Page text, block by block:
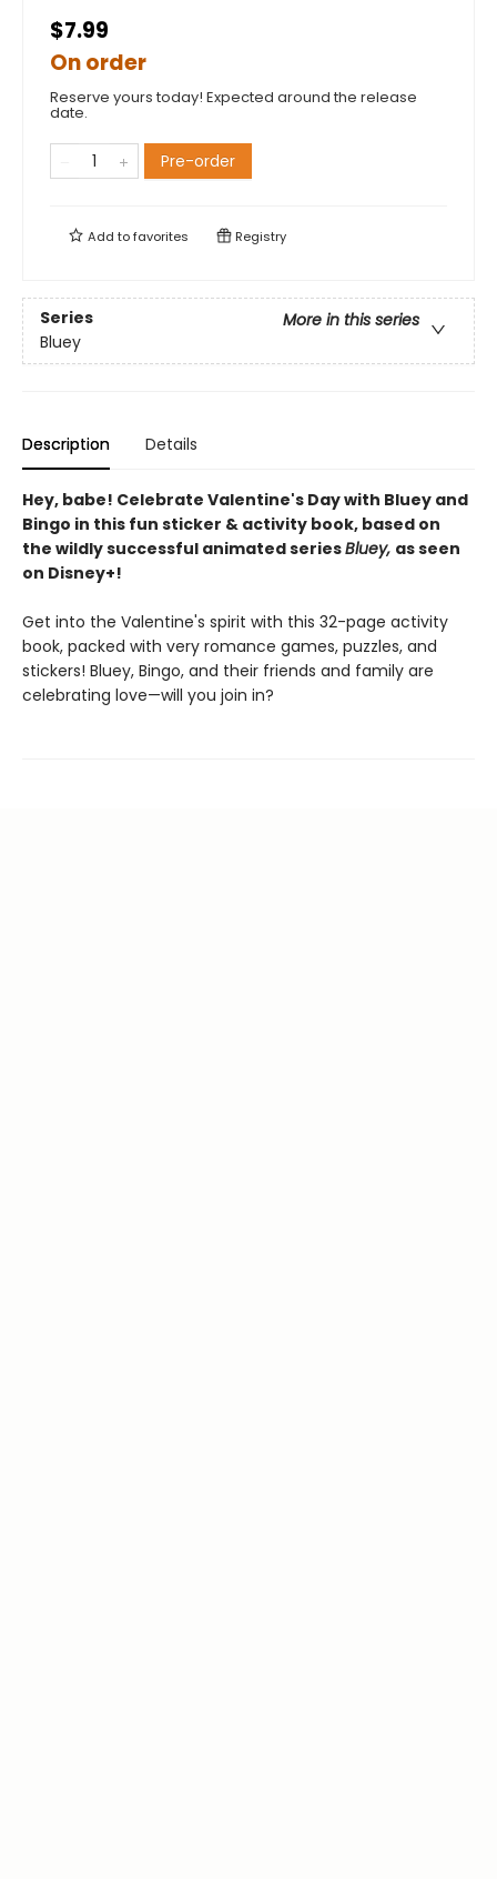
$7.99
On order
Reserve yours today! Expected around the release
date.
Pre-order
Add tofavorites Registry
Series
More in this series
Bluey
Description Details
Hey, babe! Celebrate Valentine's Day with Bluey and
Bingo in this fun sticker & activity book, based on
the wildly successful animated seriesBluey, as seen
on Disney+!
Get into the Valentine's spirit with this 32-page activity
book, packed with very romance games, puzzles, and
stickers! Bluey, Bingo, and their friends and family are
celebrating love—will you join in?